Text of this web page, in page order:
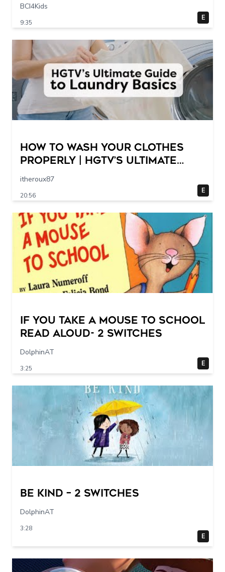
BCI4Kids
9:35
E
How to Wash Your Clothes
Properly | HGTV’s Ultimate
Step-by-Step Laundry Guide
itheroux87
20:56
E
If You Take a Mouse to School
Read Aloud- 2 switches
DolphinAT
3:25
E
Be Kind – 2 switches
DolphinAT
3:28
E